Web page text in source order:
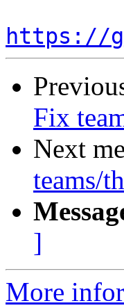
https://
Fix
Next
teams/
]
More